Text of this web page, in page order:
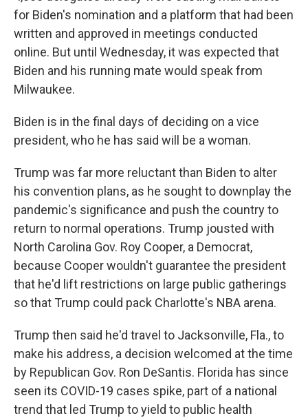
for Biden's nomination and a platform that had been
written and approved in meetings conducted
online. But until Wednesday, it was expected that
Biden and his running mate would speak from
Milwaukee.
Biden is in the final days of deciding on a vice
president, who he has said will be a woman.
Trump was far more reluctant than Biden to alter
his convention plans, as he sought to downplay the
pandemic's significance and push the country to
return to normal operations. Trump jousted with
North Carolina Gov. Roy Cooper, a Democrat,
because Cooper wouldn't guarantee the president
that he'd lift restrictions on large public gatherings
so that Trump could pack Charlotte's NBA arena.
Trump then said he'd travel to Jacksonville, Fla., to
make his address, a decision welcomed at the time
by Republican Gov. Ron DeSantis. Florida has since
seen its COVID-19 cases spike, part of a national
trend that led Trump to yield to public health